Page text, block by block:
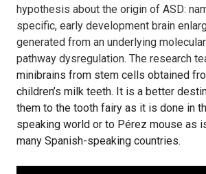
hypothesis about the origin of ASD:
specific, early development brain
generated from an underlying
pathway dysregulation. The research
minibrains from stem cells obtained
children’s milk teeth. It is a better
them to the tooth fairy as it is done in
speaking world or to Pérez mouse as
many Spanish-speaking countries.